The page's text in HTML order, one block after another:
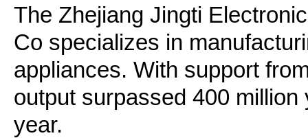
The Zhejiang Jingti
Co specializes in
appliances. With support
output surpassed 400
year.